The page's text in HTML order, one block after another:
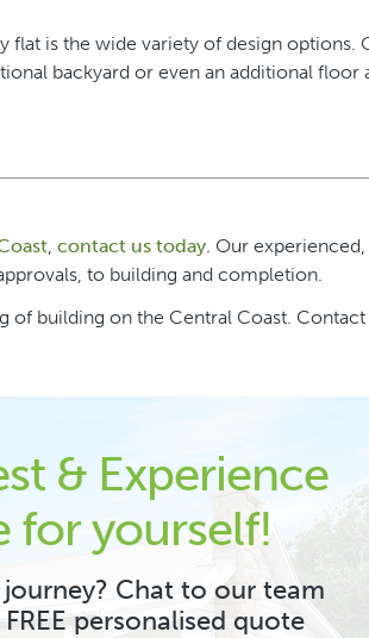
flat is the wide variety of design options.
backyard or even an additional floor
, contact us today. Our
to building and completion.
of building on the Central Coast.
& Experience
for yourself!
Chat to our team
personalised quote